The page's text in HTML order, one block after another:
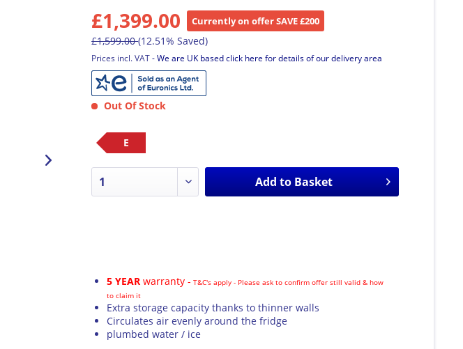
£1,399.00
Currently on offer SAVE £200
£1,599.00(12.51% Saved)
Prices incl. VAT- We are UK based click here for details of our delivery area
Out Of Stock
E
Add to Basket
5 YEAR warranty - T&C's apply - Please ask to confirm offer still valid & how
to claim it
Extra storage capacity thanks to thinner walls
Circulates air evenly around the fridge
plumbed water / ice